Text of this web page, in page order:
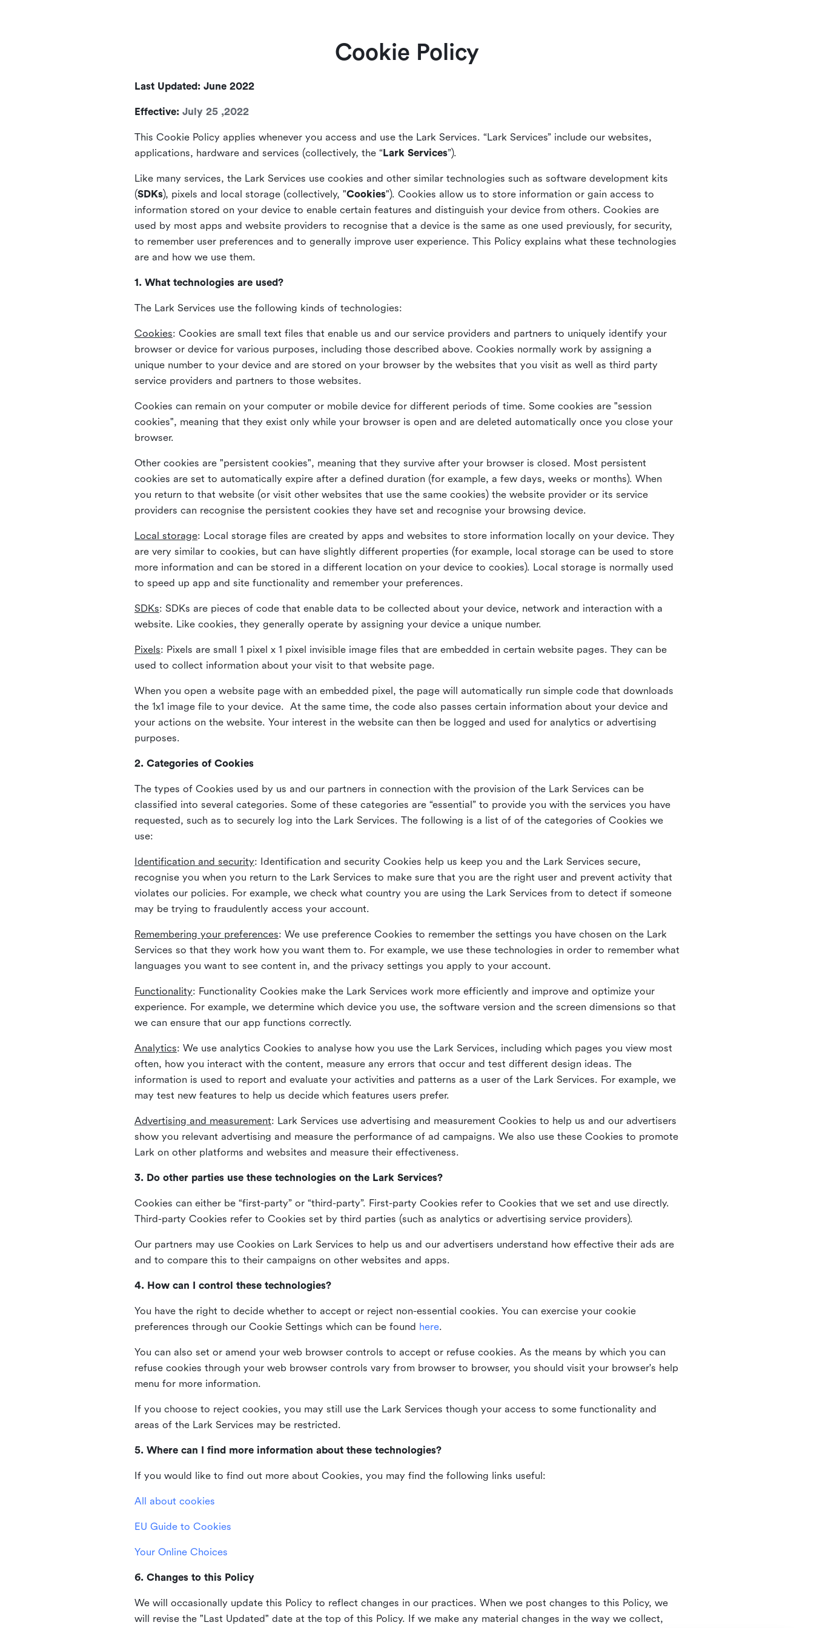
Cookie Policy
Last Updated: June 2022
Effective: July 25 ,2022
This Cookie Policy applies whenever you access and use the Lark Services. “Lark Services” include our websites,
applications, hardware and services (collectively, the “Lark Services”).
Like many services, the Lark Services use cookies and other similar technologies such as software development kits
(SDKs), pixels and local storage (collectively, "Cookies"). Cookies allow us to store information or gain access to
information stored on your device to enable certain features and distinguish your device from others. Cookies are
used by most apps and website providers to recognise that a device is the same as one used previously, for security,
to remember user preferences and to generally improve user experience. This Policy explains what these technologies
are and how we use them.
1. What technologies are used?
The Lark Services use the following kinds of technologies:
Cookies: Cookies are small text files that enable us and our service providers and partners to uniquely identify your
browser or device for various purposes, including those described above. Cookies normally work by assigning a
unique number to your device and are stored on your browser by the websites that you visit as well as third party
service providers and partners to those websites.
Cookies can remain on your computer or mobile device for different periods of time. Some cookies are "session
cookies", meaning that they exist only while your browser is open and are deleted automatically once you close your
browser.
Other cookies are "persistent cookies", meaning that they survive after your browser is closed. Most persistent
cookies are set to automatically expire after a defined duration (for example, a few days, weeks or months). When
you return to that website (or visit other websites that use the same cookies) the website provider or its service
providers can recognise the persistent cookies they have set and recognise your browsing device.
Local storage: Local storage files are created by apps and websites to store information locally on your device. They
are very similar to cookies, but can have slightly different properties (for example, local storage can be used to store
more information and can be stored in a different location on your device to cookies). Local storage is normally used
to speed up app and site functionality and remember your preferences.
SDKs: SDKs are pieces of code that enable data to be collected about your device, network and interaction with a
website. Like cookies, they generally operate by assigning your device a unique number.
Pixels: Pixels are small 1 pixel x 1 pixel invisible image files that are embedded in certain website pages. They can be
used to collect information about your visit to that website page.
When you open a website page with an embedded pixel, the page will automatically run simple code that downloads
the 1x1 image file to your device. At the same time, the code also passes certain information about your device and
your actions on the website. Your interest in the website can then be logged and used for analytics or advertising
purposes.
2. Categories of Cookies
The types of Cookies used by us and our partners in connection with the provision of the Lark Services can be
classified into several categories. Some of these categories are “essential” to provide you with the services you have
requested, such as to securely log into the Lark Services. The following is a list of of the categories of Cookies we
use:
Identification and security: Identification and security Cookies help us keep you and the Lark Services secure,
recognise you when you return to the Lark Services to make sure that you are the right user and prevent activity that
violates our policies. For example, we check what country you are using the Lark Services from to detect if someone
may be trying to fraudulently access your account.
Remembering your preferences: We use preference Cookies to remember the settings you have chosen on the Lark
Services so that they work how you want them to. For example, we use these technologies in order to remember what
languages you want to see content in, and the privacy settings you apply to your account.
Functionality: Functionality Cookies make the Lark Services work more efficiently and improve and optimize your
experience. For example, we determine which device you use, the software version and the screen dimensions so that
we can ensure that our app functions correctly.
Analytics: We use analytics Cookies to analyse how you use the Lark Services, including which pages you view most
often, how you interact with the content, measure any errors that occur and test different design ideas. The
information is used to report and evaluate your activities and patterns as a user of the Lark Services. For example, we
may test new features to help us decide which features users prefer.
Advertising and measurement: Lark Services use advertising and measurement Cookies to help us and our advertisers
show you relevant advertising and measure the performance of ad campaigns. We also use these Cookies to promote
Lark on other platforms and websites and measure their effectiveness.
3. Do other parties use these technologies on the Lark Services?
Cookies can either be “first-party” or “third-party”. First-party Cookies refer to Cookies that we set and use directly.
Third-party Cookies refer to Cookies set by third parties (such as analytics or advertising service providers).
Our partners may use Cookies on Lark Services to help us and our advertisers understand how effective their ads are
and to compare this to their campaigns on other websites and apps.
4. How can I control these technologies?
You have the right to decide whether to accept or reject non-essential cookies. You can exercise your cookie
preferences through our Cookie Settings which can be found here.
You can also set or amend your web browser controls to accept or refuse cookies. As the means by which you can
refuse cookies through your web browser controls vary from browser to browser, you should visit your browser's help
menu for more information.
If you choose to reject cookies, you may still use the Lark Services though your access to some functionality and
areas of the Lark Services may be restricted.
5. Where can I find more information about these technologies?
If you would like to find out more about Cookies, you may find the following links useful:
All about cookies
EU Guide to Cookies
Your Online Choices
6. Changes to this Policy
We will occasionally update this Policy to reflect changes in our practices. When we post changes to this Policy, we
will revise the "Last Updated" date at the top of this Policy. If we make any material changes in the way we collect,